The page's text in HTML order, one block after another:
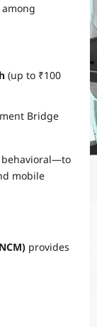
(up to ₹100
Bridge
behavioral—to
mobile
provides